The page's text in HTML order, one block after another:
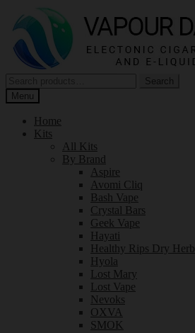
navigation
content
for:
Search
Menu
Home
Kits
All Kits
By Brand
Aspire
Avomi Cliq
Bash Vape
Crystal Bars
Geek Vape
Hayati
Healthy Rips Dry Herb
Hyola
Lost Mary
Lost Vape
Nevoks
OXVA
SMOK